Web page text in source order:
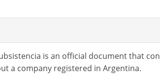
is an official document that
a company registered in Argentina.